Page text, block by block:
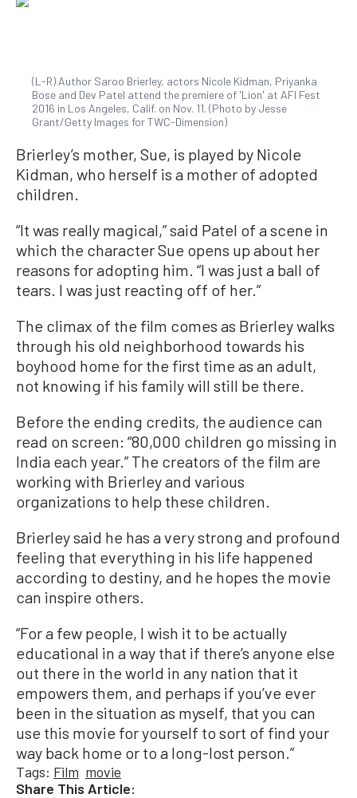
(L-R) Author Saroo Brierley, actors Nicole Kidman, Priyanka
Bose and Dev Patel attend the premiere of 'Lion' at AFI Fest
2016 in Los Angeles, Calif. on Nov. 11. (Photo by Jesse
Grant/Getty Images for TWC-Dimension)
Brierley’s mother, Sue, is played by Nicole
Kidman, who herself is a mother of adopted
children.
“It was really magical,” said Patel of a scene in
which the character Sue opens up about her
reasons for adopting him. “I was just a ball of
tears. I was just reacting off of her.”
The climax of the film comes as Brierley walks
through his old neighborhood towards his
boyhood home for the first time as an adult,
not knowing if his family will still be there.
Before the ending credits, the audience can
read on screen: “80,000 children go missing in
India each year.” The creators of the film are
working with Brierley and various
organizations to help these children.
Brierley said he has a very strong and profound
feeling that everything in his life happened
according to destiny, and he hopes the movie
can inspire others.
“For a few people, I wish it to be actually
educational in a way that if there’s anyone else
out there in the world in any nation that it
empowers them, and perhaps if you’ve ever
been in the situation as myself, that you can
use this movie for yourself to sort of find your
way back home or to a long-lost person.”
Tags: Film movie
Share This Article: